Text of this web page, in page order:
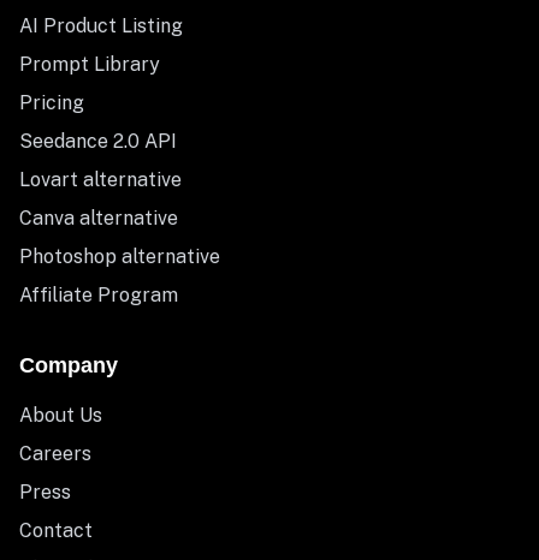
AI Product Listing
Prompt Library
Pricing
Seedance 2.0 API
Lovart alternative
Canva alternative
Photoshop alternative
Affiliate Program
Company
About Us
Careers
Press
Contact